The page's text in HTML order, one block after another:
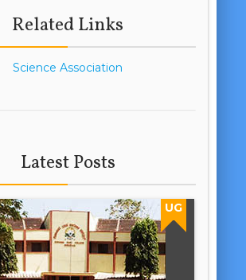
Related Links
Science Association
Latest Posts
UG